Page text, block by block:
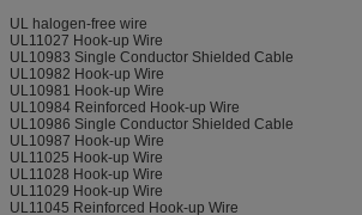
UL halogen-free wire
UL11027 Hook-up Wire
UL10983 Single Conductor Shielded Cable
UL10982 Hook-up Wire
UL10981 Hook-up Wire
UL10984 Reinforced Hook-up Wire
UL10986 Single Conductor Shielded Cable
UL10987 Hook-up Wire
UL11025 Hook-up Wire
UL11028 Hook-up Wire
UL11029 Hook-up Wire
UL11045 Reinforced Hook-up Wire